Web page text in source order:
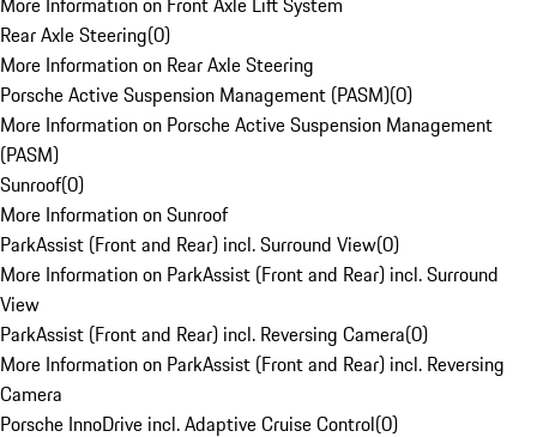
Rear Axle Steering(0)
More Information on Rear Axle Steering
Porsche Active Suspension Management (PASM)(0)
More Information on Porsche Active Suspension Management
(PASM)
Sunroof(0)
More Information on Sunroof
ParkAssist (Front and Rear) incl. Surround View(0)
More Information on ParkAssist (Front and Rear) incl. Surround
View
ParkAssist (Front and Rear) incl. Reversing Camera(0)
More Information on ParkAssist (Front and Rear) incl. Reversing
Camera
Porsche InnoDrive incl. Adaptive Cruise Control(0)